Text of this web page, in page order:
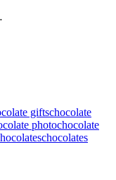
giftschocolate
photochocolate
chocolates